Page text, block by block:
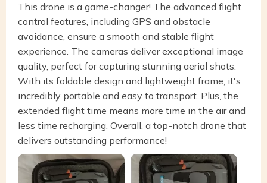
This drone is a game-changer! The advanced flight
control features, including GPS and obstacle
avoidance, ensure a smooth and stable flight
experience. The cameras deliver exceptional image
quality, perfect for capturing stunning aerial shots.
With its foldable design and lightweight frame, it's
incredibly portable and easy to transport. Plus, the
extended flight time means more time in the air and
less time recharging. Overall, a top-notch drone that
delivers outstanding performance!